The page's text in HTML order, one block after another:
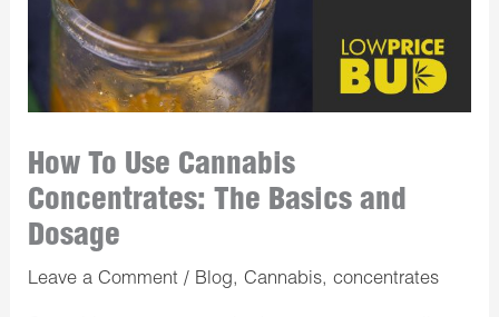
How To Use Cannabis
Concentrates: The Basics and
Dosage
Leave a Comment / Blog,Cannabis,concentrates